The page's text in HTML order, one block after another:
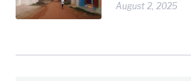
August 2, 2025